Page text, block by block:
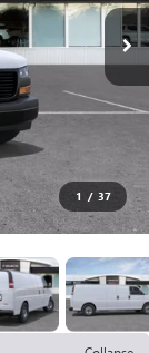
1 / 37